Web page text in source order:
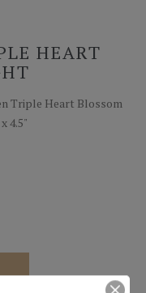
HEART
Triple Heart Blossom
4.5"